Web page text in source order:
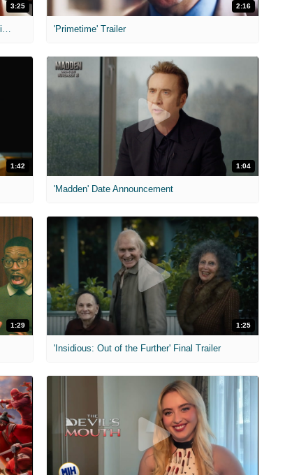
3:25
MIH: 'Scary Movie' (2026) Exclusive Interview
2:16
'Primetime' Trailer
1:42 1:04
'Madden' Date Announcement
1:29 1:25
'Insidious: Out of the Further' Final Trailer